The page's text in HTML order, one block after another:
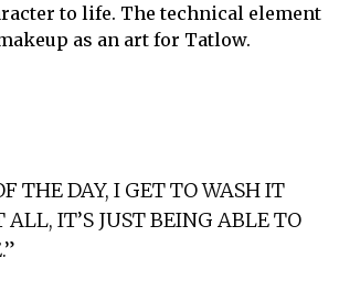
to life. The technical element
as an art for Tatlow.
THE DAY, I GET TO WASH IT
IT’S JUST BEING ABLE TO